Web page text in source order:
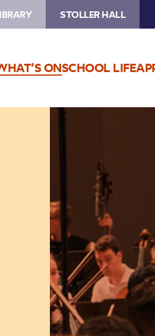
STOLLER HALL
ONSCHOOL LIFE
Image